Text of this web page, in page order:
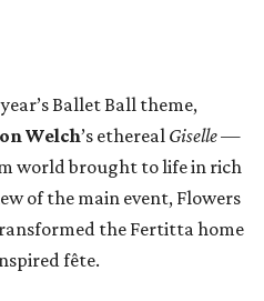
Ballet Ball theme,
Welch’s ethereal Giselle—
world brought to life in rich
of the main event, Flowers
the Fertitta home
fête.